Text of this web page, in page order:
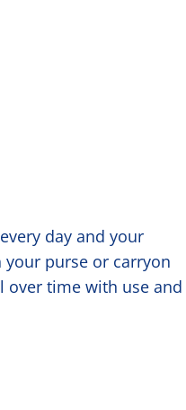
day and your
purse or carryon
over time with use and